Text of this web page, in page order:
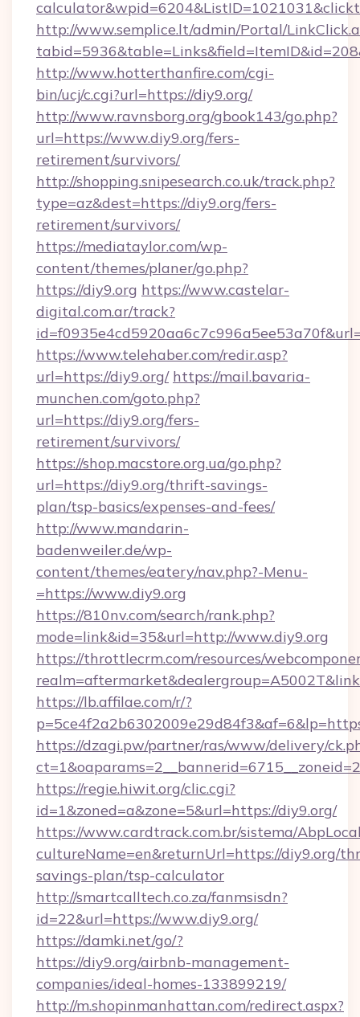
http://www.semplice.lt/admin/Portal/
http://www.hotterthanfire.com/cgi-
bin/ucj/c.cgi?url=https://diy9.org/
http://www.ravnsborg.org/gbook143/go.php?
url=https://www.diy9.org/fers-
retirement/survivors/
http://shopping.snipesearch.co.uk/track.php?
type=az&dest=https://diy9.org/fers-
retirement/survivors/
https://mediataylor.com/wp-
content/themes/planer/go.php?
https://diy9.org https://www.castelar-
digital.com.ar/track?
https://www.telehaber.com/redir.asp?
url=https://diy9.org/ https://mail.bavaria-
munchen.com/goto.php?
url=https://diy9.org/fers-
retirement/survivors/
https://shop.macstore.org.ua/go.php?
url=https://diy9.org/thrift-savings-
plan/tsp-basics/expenses-and-fees/
http://www.mandarin-
badenweiler.de/wp-
content/themes/eatery/nav.php?-Menu-
=https://www.diy9.org
https://810nv.com/search/rank.php?
mode=link&id=35&url=http://www.diy9.org
https://throttlecrm.com/resources/
https://lb.affilae.com/r/?
https://dzagi.pw/partner/ras/www/delivery/
https://regie.hiwit.org/clic.cgi?
id=1&zoned=a&zone=5&url=https://diy9.org/
https://www.cardtrack.com.br/sistema/
cultureName=en&returnUrl=https://diy9.org/
savings-plan/tsp-calculator
http://smartcalltech.co.za/fanmsisdn?
id=22&url=https://www.diy9.org/
https://damki.net/go/?
https://diy9.org/airbnb-management-
companies/ideal-homes-133899219/
http://m.shopinmanhattan.com/redirect.aspx?